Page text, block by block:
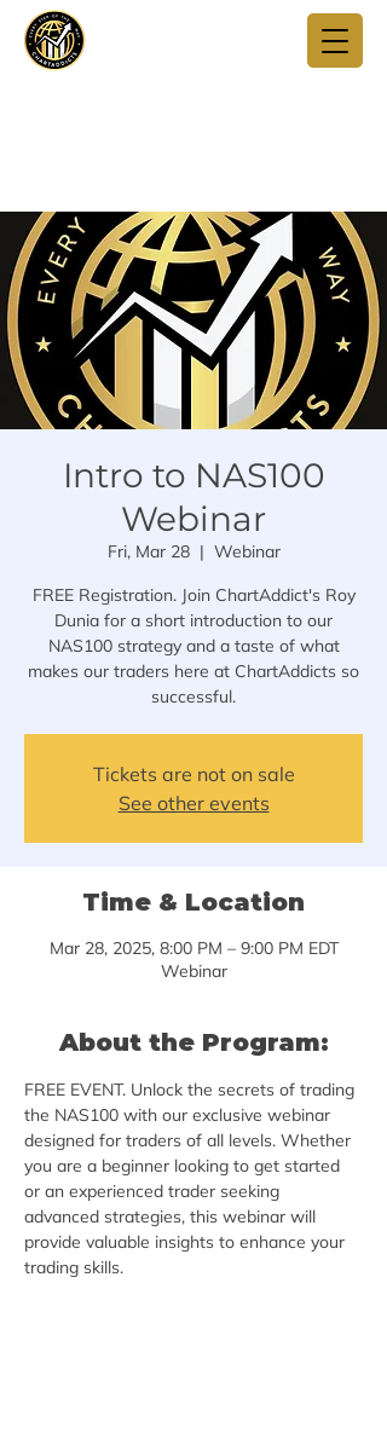
Intro to NAS100
Webinar
Fri, Mar 28
  |
Webinar
FREE Registration. Join ChartAddict's Roy
Dunia for a short introduction to our
NAS100 strategy and a taste of what
makes our traders here at ChartAddicts so
successful.
Tickets are not on sale
See other events
Time & Location
Mar 28, 2025, 8:00 PM – 9:00 PM EDT
Webinar
About the Program:
FREE EVENT. Unlock the secrets of trading
the NAS100 with our exclusive webinar
designed for traders of all levels. Whether
you are a beginner looking to get started
or an experienced trader seeking
advanced strategies, this webinar will
provide valuable insights to enhance your
trading skills.